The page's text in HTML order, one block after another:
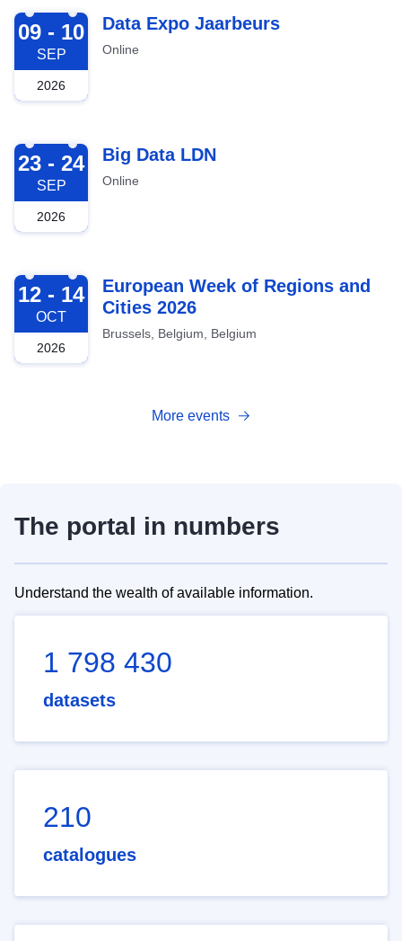
2026-09-09
09 - 10
SEP
2026
Data Expo Jaarbeurs
Online
2026-09-23
23 - 24
SEP
2026
Big Data LDN
Online
2026-10-12
12 - 14
OCT
2026
European Week of Regions and
Cities 2026
Brussels, Belgium, Belgium
More events
The portal in numbers
Understand the wealth of available information.
1 798 430
datasets
210
catalogues